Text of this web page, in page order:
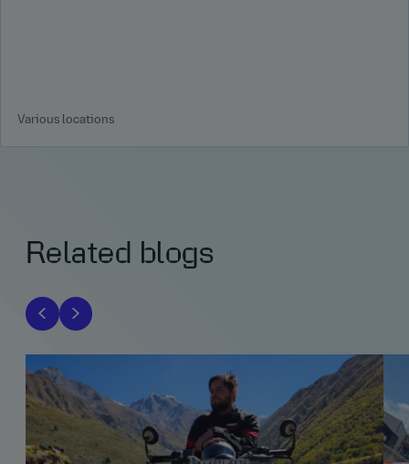
Various locations
Related blogs